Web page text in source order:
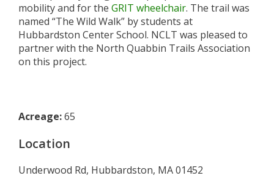
mobility and for the GRIT wheelchair. The trail was
named “The Wild Walk” by students at
Hubbardston Center School. NCLT was pleased to
partner with the North Quabbin Trails Association
on this project.
Acreage:65
Location
Underwood Rd, Hubbardston, MA 01452